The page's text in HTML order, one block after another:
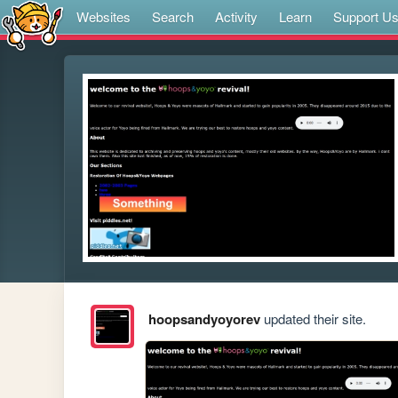
Websites Search Activity Learn Support Us
hoopsandyoyorevupdated their site.